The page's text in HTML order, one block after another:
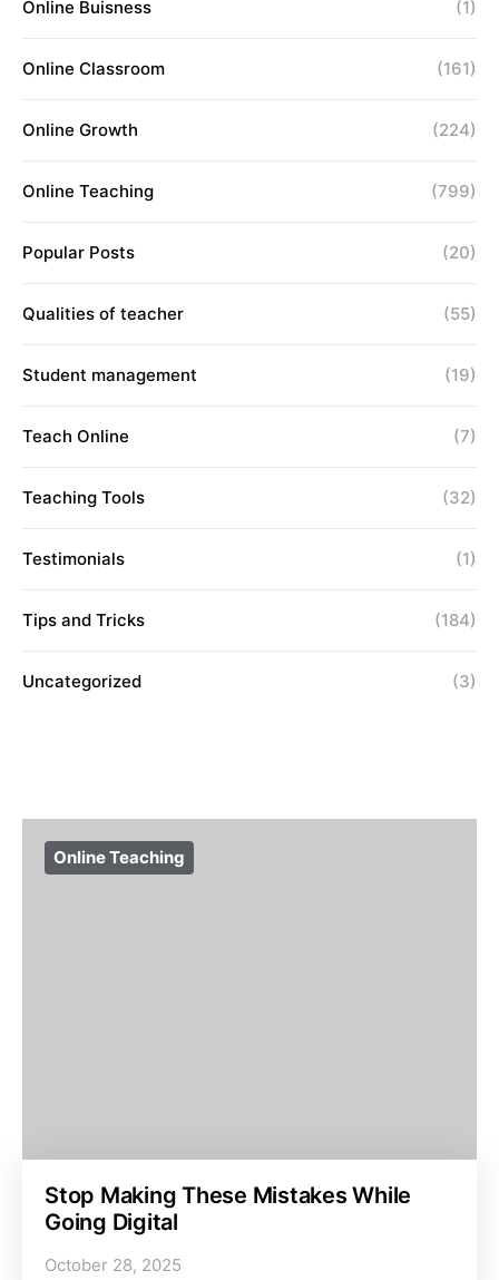
Online Buisness (1)
Online Classroom (161)
Online Growth (224)
Online Teaching (799)
Popular Posts (20)
Qualities of teacher (55)
Student management (19)
Teach Online (7)
Teaching Tools (32)
Testimonials (1)
Tips and Tricks (184)
Uncategorized (3)
Online Teaching
Stop Making These Mistakes While
Going Digital
October 28, 2025